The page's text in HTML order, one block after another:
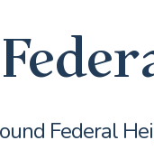
Federal